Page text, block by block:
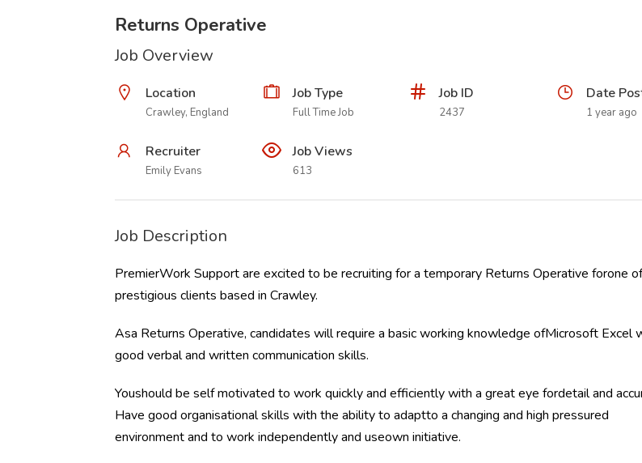
Returns Operative
Job Overview
Location
Crawley, England
Job Type
Full Time Job
Job ID
2437
Date
1 year ago
Recruiter
Emily Evans
Job Views
613
Job Description
PremierWork Support are excited to be recruiting for a temporary Returns Operative forone
prestigious clients based in Crawley.
Asa Returns Operative, candidates will require a basic working knowledge ofMicrosoft Excel
good verbal and written communication skills.
Youshould be self motivated to work quickly and efficiently with a great eye fordetail and
Have good organisational skills with the ability to adaptto a changing and high pressured
environment and to work independently and useown initiative.